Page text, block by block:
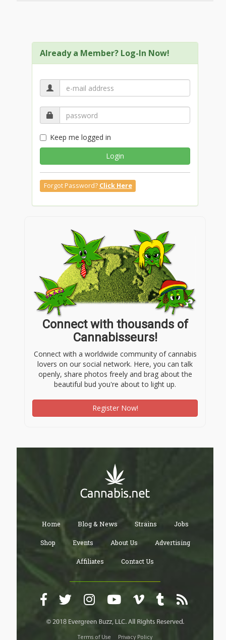
Already a Member? Log-In Now!
Keep me logged in
Login
Forgot Password? Click Here
Connect with thousands of
Cannabisseurs!
Connect with a worldwide community of cannabis
lovers on our social network. Here, you can talk
openly, share photos freely and brag about the
beautiful bud you're about to light up.
Register Now!
Home Blog & News Strains Jobs
Shop Events About Us Advertising
Affiliates Contact Us
Terms of Use Privacy Policy